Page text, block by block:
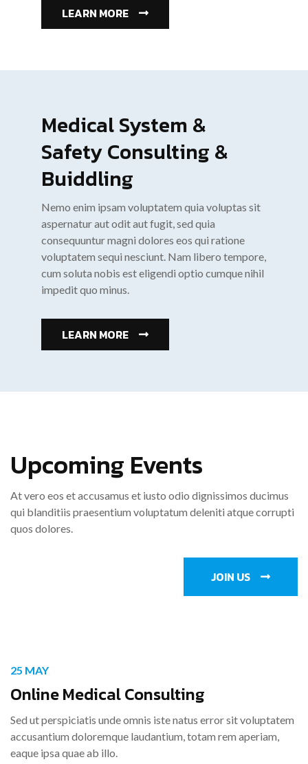
LEARN MORE
Medical System &
Safety Consulting &
Buiddling
Nemo enim ipsam voluptatem quia voluptas sit
aspernatur aut odit aut fugit, sed quia
consequuntur magni dolores eos qui ratione
voluptatem sequi nesciunt. Nam libero tempore,
cum soluta nobis est eligendi optio cumque nihil
impedit quo minus.
LEARN MORE
Upcoming Events
At vero eos et accusamus et iusto odio dignissimos ducimus
qui blanditiis praesentium voluptatum deleniti atque corrupti
quos dolores.
JOIN US
25 MAY
Online Medical Consulting
Sed ut perspiciatis unde omnis iste natus error sit voluptatem
accusantium doloremque laudantium, totam rem aperiam,
eaque ipsa quae ab illo.